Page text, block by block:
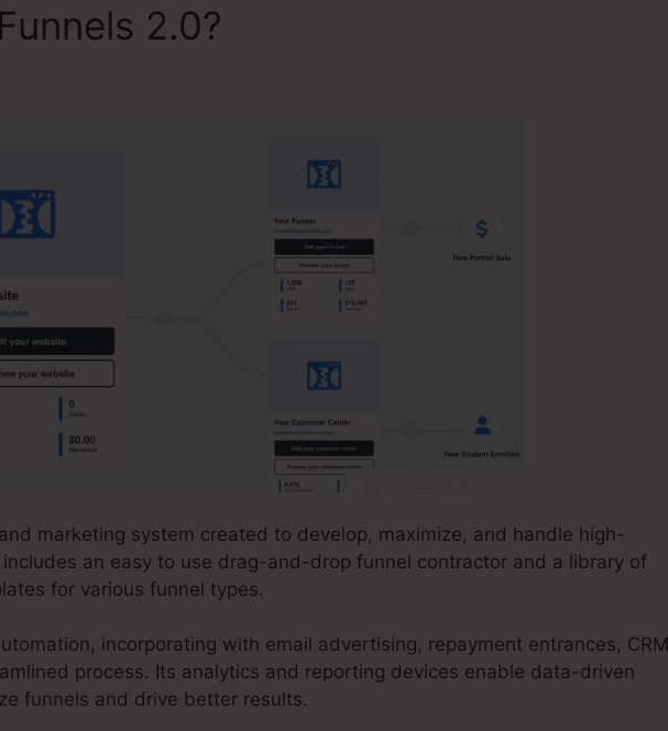
2.0?
marketing system created to develop, maximize, and handle high-
an easy to use drag-and-drop funnel contractor and a library of
for various funnel types.
incorporating with email advertising, repayment entrances, CRM
process. Its analytics and reporting devices enable data-driven
funnels and drive better results.